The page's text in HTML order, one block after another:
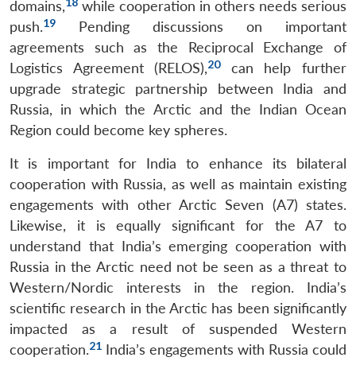
domains,
while cooperation in others needs serious
push.19
Pending discussions on important
agreements such as the Reciprocal Exchange of
Logistics Agreement (RELOS),20can help further
upgrade strategic partnership between India and
Russia, in which the Arctic and the Indian Ocean
Region could become key spheres.
It is important for India to enhance its bilateral
cooperation with Russia, as well as maintain existing
engagements with other Arctic Seven (A7) states.
Likewise, it is equally significant for the A7 to
understand that India’s emerging cooperation with
Russia in the Arctic need not be seen as a threat to
Western/Nordic interests in the region. India’s
scientific research in the Arctic has been significantly
impacted as a result of suspended Western
cooperation.21 India’s engagements with Russia could